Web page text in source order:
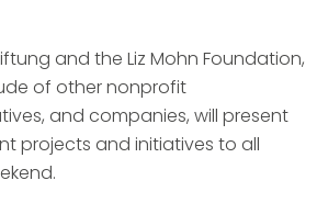
and the Liz Mohn Foundation,
of other nonprofit
and companies, will present
projects and initiatives to all